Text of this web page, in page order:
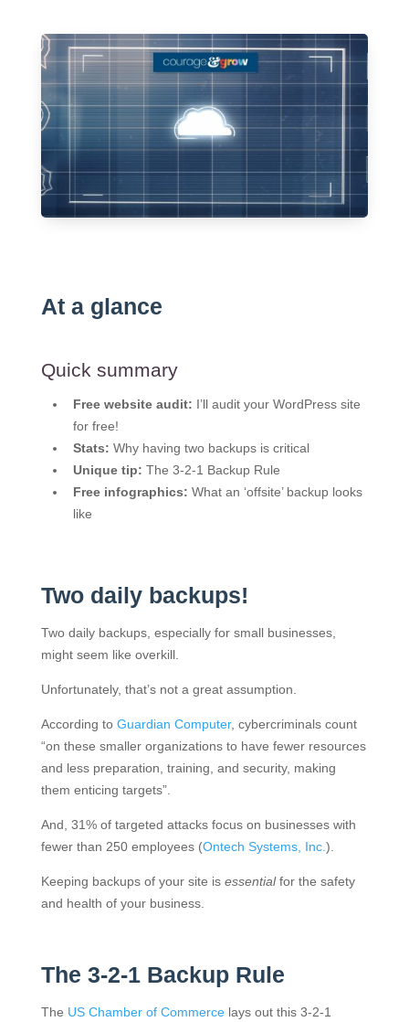
At a glance
Quick summary
Free website audit: I’ll audit your WordPress site
for free!
Stats: Why having two backups is critical
Unique tip: The 3-2-1 Backup Rule
Free infographics: What an ‘offsite’ backup looks
like
Two daily backups!
Two daily backups, especially for small businesses,
might seem like overkill.
Unfortunately, that’s not a great assumption.
According to Guardian Computer, cybercriminals count
“on these smaller organizations to have fewer resources
and less preparation, training, and security, making
them enticing targets”.
And, 31% of targeted attacks focus on businesses with
fewer than 250 employees (Ontech Systems, Inc. ).
Keeping backups of your site is essentialfor the safety
and health of your business.
The 3-2-1 Backup Rule
The US Chamber of Commercelays out this 3-2-1